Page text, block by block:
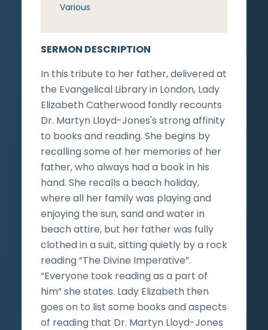
SERMON DESCRIPTION
In this tribute to her father, delivered at
the Evangelical Library in London, Lady
Elizabeth Catherwood fondly recounts
Dr. Martyn Lloyd-Jones's strong affinity
to books and reading. She begins by
recalling some of her memories of her
father, who always had a book in his
hand. She recalls a beach holiday,
where all her family was playing and
enjoying the sun, sand and water in
beach attire, but her father was fully
clothed in a suit, sitting quietly by a rock
reading “The Divine Imperative”.
“Everyone took reading as a part of
him” she states. Lady Elizabeth then
goes on to list some books and aspects
of reading that Dr. Martyn Lloyd-Jones
Various